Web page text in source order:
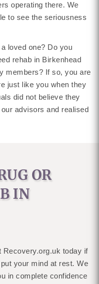
operating there. We
to see the seriousness
loved one? Do you
rehab in Birkenhead
members? If so, you are
just like you when they
did not believe they
advisors and realised
OR
IN
Recovery.org.uk today if
your mind at rest. We
in complete confidence